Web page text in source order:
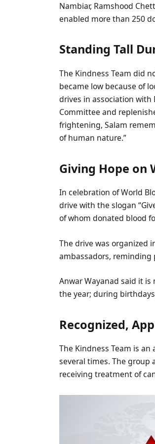
Nambiar, Ramshood
enabled more than 250
Standing Tall
The Kindness Team did
became low because of
drives in association with
Committee and
frightening, Salam
of human nature.”
Giving Hope on
In celebration of World
drive with the slogan
of whom donated blood
The drive was organized
ambassadors, reminding
Anwar Wayanad said it
the year; during
Recognized,
The Kindness Team is
several times. The
receiving treatment of